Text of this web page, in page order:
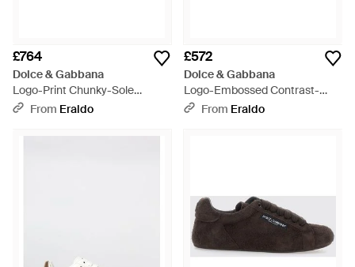
£764
Dolce & Gabbana
Logo-Print Chunky-Sole
Trainers - White
From Eraldo
£572
Dolce & Gabbana
Logo-Embossed Contrast-
Heel Trainers - White
From Eraldo